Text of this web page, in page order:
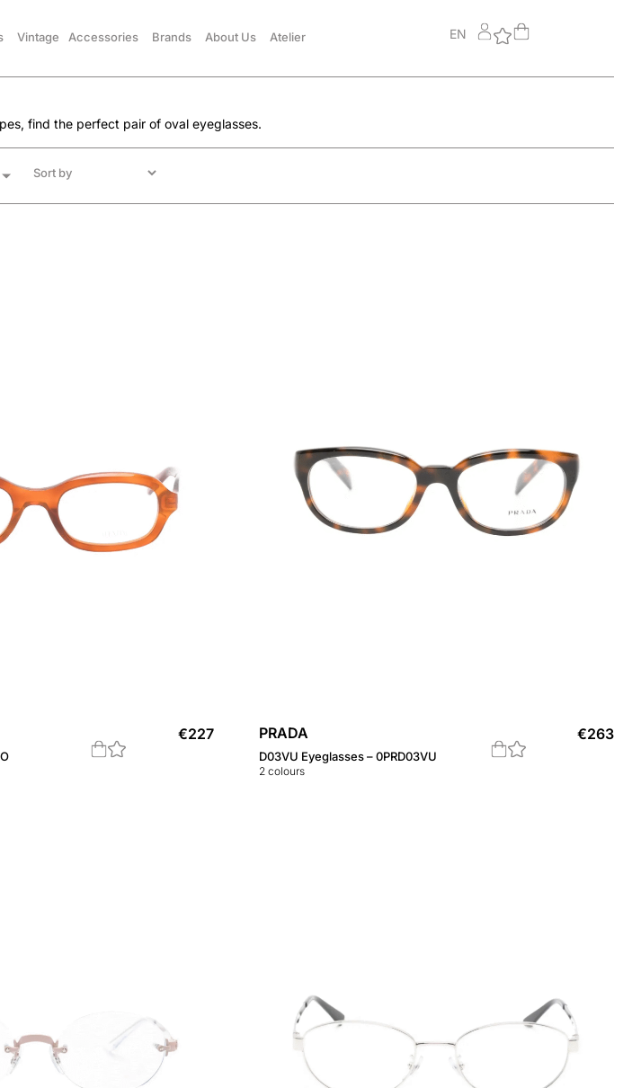
Vintage Accessories Brands About Us Atelier EN
find the perfect pair of oval eyeglasses.
€227 PRADA
D03VU Eyeglasses – 0PRD03VU
2 colours
€263